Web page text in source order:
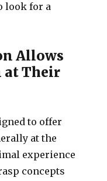
look for a
Allows
at Their
to offer
at the
experience
concepts